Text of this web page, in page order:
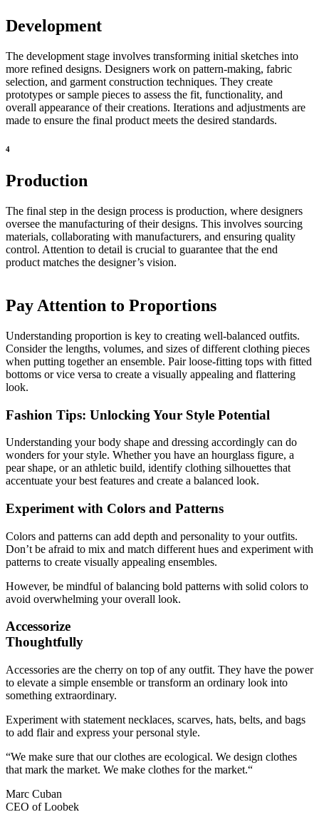
Development
The development stage involves transforming initial sketches into
more refined designs. Designers work on pattern-making, fabric
selection, and garment construction techniques. They create
prototypes or sample pieces to assess the fit, functionality, and
overall appearance of their creations. Iterations and adjustments are
made to ensure the final product meets the desired standards.
4
Production
The final step in the design process is production, where designers
oversee the manufacturing of their designs. This involves sourcing
materials, collaborating with manufacturers, and ensuring quality
control. Attention to detail is crucial to guarantee that the end
product matches the designer’s vision.
Pay Attention to Proportions
Understanding proportion is key to creating well-balanced outfits.
Consider the lengths, volumes, and sizes of different clothing pieces
when putting together an ensemble. Pair loose-fitting tops with fitted
bottoms or vice versa to create a visually appealing and flattering
look.
Fashion Tips: Unlocking Your Style Potential
Understanding your body shape and dressing accordingly can do
wonders for your style. Whether you have an hourglass figure, a
pear shape, or an athletic build, identify clothing silhouettes that
accentuate your best features and create a balanced look.
Experiment with Colors and Patterns
Colors and patterns can add depth and personality to your outfits.
Don’t be afraid to mix and match different hues and experiment with
patterns to create visually appealing ensembles.
However, be mindful of balancing bold patterns with solid colors to
avoid overwhelming your overall look.
Accessorize
Thoughtfully
Accessories are the cherry on top of any outfit. They have the power
to elevate a simple ensemble or transform an ordinary look into
something extraordinary.
Experiment with statement necklaces, scarves, hats, belts, and bags
to add flair and express your personal style.
“We make sure that our clothes are ecological. We design clothes
that mark the market. We make clothes for the market.“
Marc Cuban
CEO of Loobek